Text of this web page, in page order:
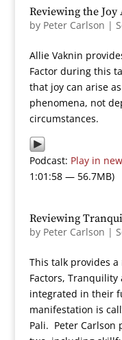
Reviewing the
by Peter Carlson |
Allie Vaknin
Factor during this
that joy can arise
phenomena, not
circumstances.
Podcast: Play in
1:01:58 — 56.7MB)
Reviewing
by Peter Carlson |
This talk provides
Factors,
integrated in their
manifestation is
Pali. Peter Carlson